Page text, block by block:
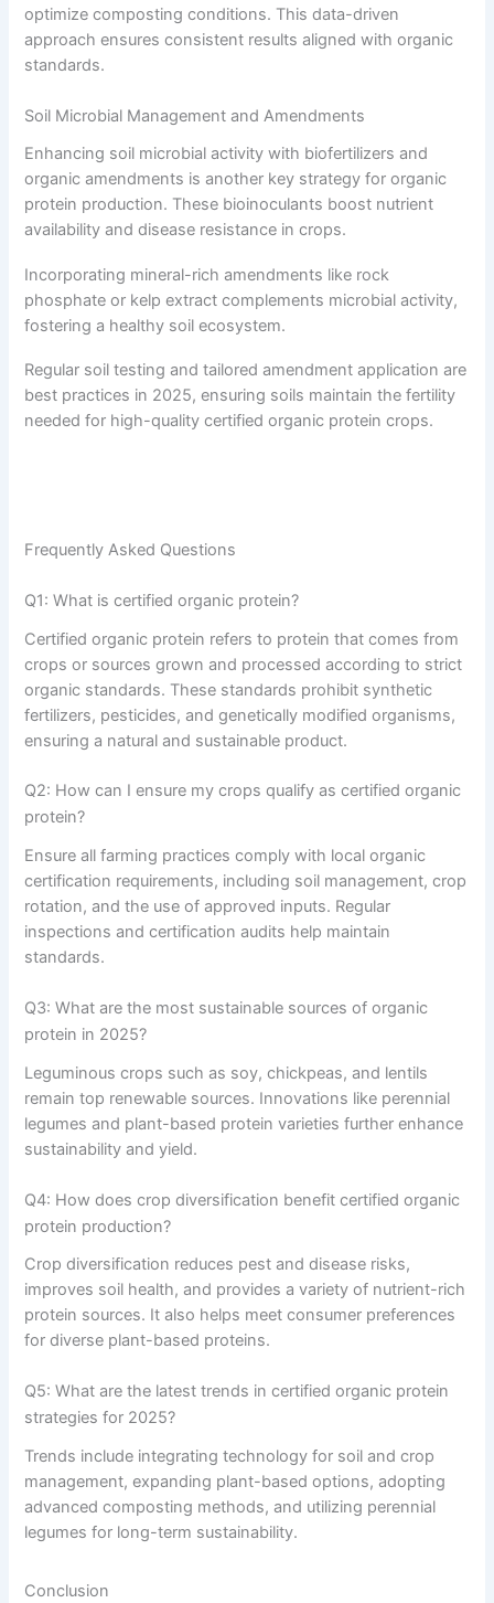
optimize composting conditions. This data-driven
approach ensures consistent results aligned with organic
standards.
Soil Microbial Management and Amendments
Enhancing soil microbial activity with biofertilizers and
organic amendments is another key strategy for organic
protein production. These bioinoculants boost nutrient
availability and disease resistance in crops.
Incorporating mineral-rich amendments like rock
phosphate or kelp extract complements microbial activity,
fostering a healthy soil ecosystem.
Regular soil testing and tailored amendment application are
best practices in 2025, ensuring soils maintain the fertility
needed for high-quality certified organic protein crops.
Frequently Asked Questions
Q1: What is certified organic protein?
Certified organic protein refers to protein that comes from
crops or sources grown and processed according to strict
organic standards. These standards prohibit synthetic
fertilizers, pesticides, and genetically modified organisms,
ensuring a natural and sustainable product.
Q2: How can I ensure my crops qualify as certified organic
protein?
Ensure all farming practices comply with local organic
certification requirements, including soil management, crop
rotation, and the use of approved inputs. Regular
inspections and certification audits help maintain
standards.
Q3: What are the most sustainable sources of organic
protein in 2025?
Leguminous crops such as soy, chickpeas, and lentils
remain top renewable sources. Innovations like perennial
legumes and plant-based protein varieties further enhance
sustainability and yield.
Q4: How does crop diversification benefit certified organic
protein production?
Crop diversification reduces pest and disease risks,
improves soil health, and provides a variety of nutrient-rich
protein sources. It also helps meet consumer preferences
for diverse plant-based proteins.
Q5: What are the latest trends in certified organic protein
strategies for 2025?
Trends include integrating technology for soil and crop
management, expanding plant-based options, adopting
advanced composting methods, and utilizing perennial
legumes for long-term sustainability.
Conclusion